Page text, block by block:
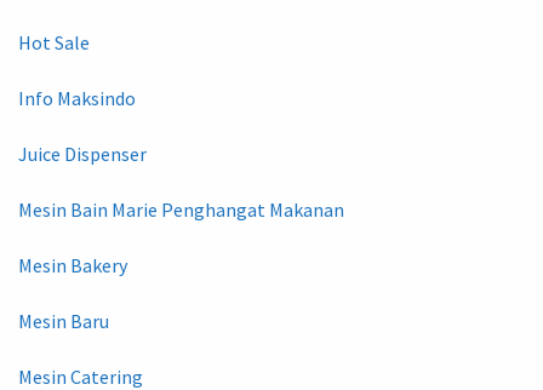
Hot Sale
Info Maksindo
Juice Dispenser
Mesin Bain Marie Penghangat Makanan
Mesin Bakery
Mesin Baru
Mesin Catering